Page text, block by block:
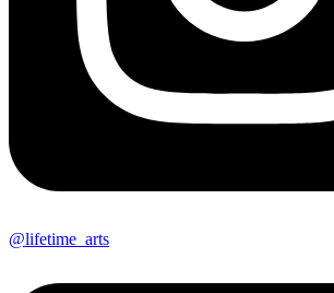
@lifetime_arts